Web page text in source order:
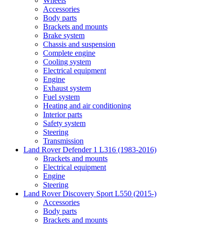
Accessories
Body parts
Brackets and mounts
Brake system
Chassis and suspension
Complete engine
Cooling system
Electrical equipment
Engine
Exhaust system
Fuel system
Heating and air conditioning
Interior parts
Safety system
Steering
Transmission
Land Rover Defender 1 L316 (1983-2016)
Brackets and mounts
Electrical equipment
Engine
Steering
Land Rover Discovery Sport L550 (2015-)
Accessories
Body parts
Brackets and mounts